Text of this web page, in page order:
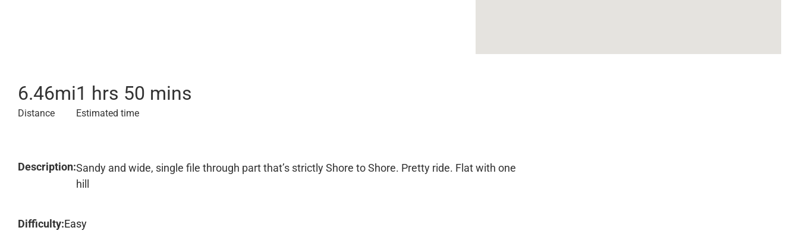
6.46mi
Distance
1 hrs 50 mins
Estimated time
Description:Sandy and wide, single file through part that’s strictly Shore to Shore. Pretty ride. Flat with one
hill
Difficulty:Easy